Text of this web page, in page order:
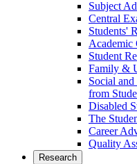
Subject
Central
Students'
Academic
Student
Family &
Social
from
Disabled
The
Career
Quality
Research